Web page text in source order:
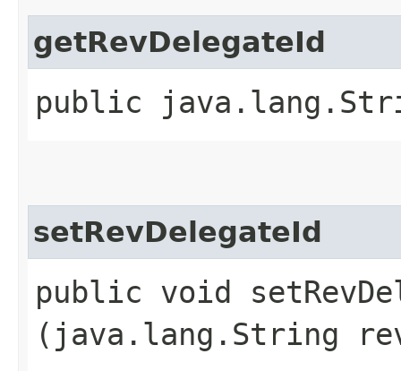
getRevDelegateId
public
setRevDelegateId
public void
(java.lang.String